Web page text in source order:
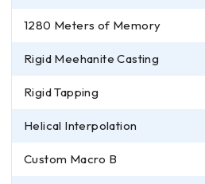
1280 Meters of Memory
Rigid Meehanite Casting
Rigid Tapping
Helical Interpolation
Custom Macro B